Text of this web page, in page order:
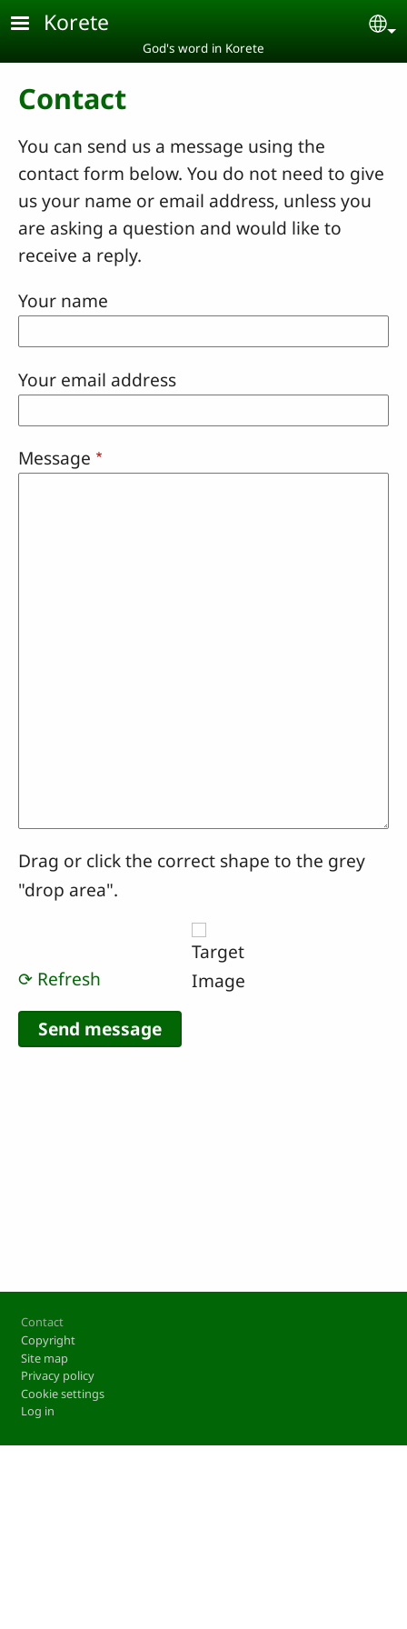
Skip to main content
Korete
God's word in Korete
Contact
You can send us a message using the
contact form below. You do not need to give
us your name or email address, unless you
are asking a question and would like to
receive a reply.
Your name
Your email address
Message
Drag or click the correct shape to the grey
"drop area".
⟳ Refresh
Footer
Contact
Copyright
Site map
Privacy policy
Cookie settings
Log in